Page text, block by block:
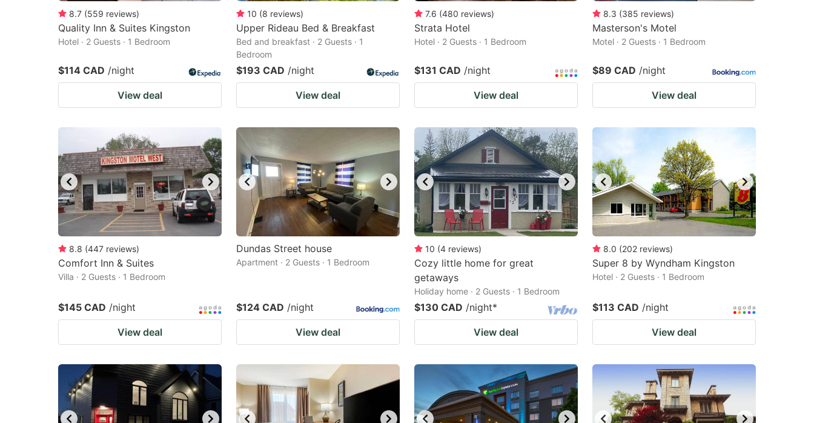
8.7 (559 reviews)
Quality Inn & Suites Kingston
Hotel · 2 Guests · 1 Bedroom
$114 CAD /night
View deal
10 (8 reviews)
Upper Rideau Bed & Breakfast
Bed and breakfast · 2 Guests · 1
Bedroom
$193 CAD /night
View deal
7.6 (480 reviews)
Strata Hotel
Hotel · 2 Guests · 1 Bedroom
$131 CAD /night
View deal
8.3 (385 reviews)
Masterson's Motel
Motel · 2 Guests · 1 Bedroom
$89 CAD /night
View deal
8.8 (447 reviews)
Comfort Inn & Suites
Villa · 2 Guests · 1 Bedroom
$145 CAD /night
View deal
Dundas Street house
Apartment · 2 Guests · 1 Bedroom
$124 CAD /night
View deal
10 (4 reviews)
Cozy little home for great
getaways
Holiday home · 2 Guests · 1 Bedroom
$130 CAD /night*
View deal
8.0 (202 reviews)
Super 8 by Wyndham Kingston
Hotel · 2 Guests · 1 Bedroom
$113 CAD /night
View deal